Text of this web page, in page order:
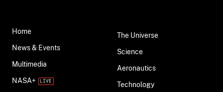
Home
News & Events
Multimedia
NASA+
The Universe
Science
Aeronautics
Technology